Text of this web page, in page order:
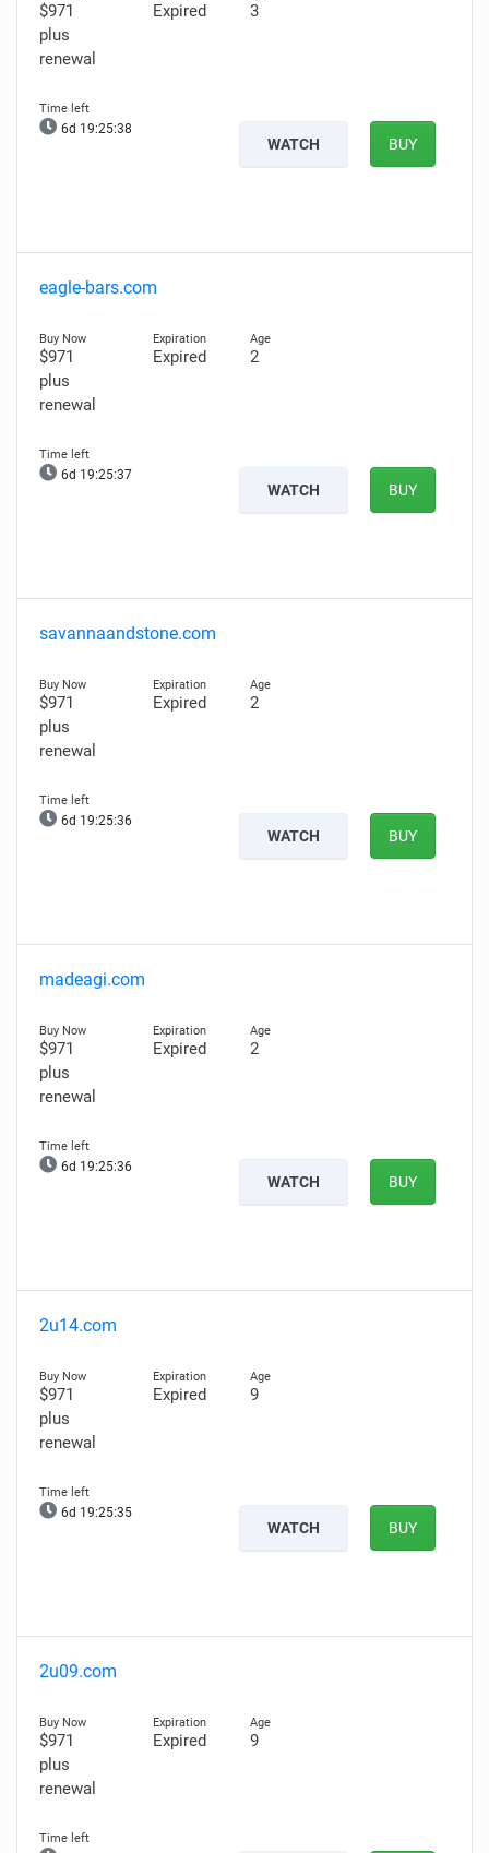
$971
plus
renewal
Expired 3
6d 19:25:37
WATCH BUY
eagle-bars.com
$971
plus
renewal
Expired 2
6d 19:25:36
WATCH BUY
savannaandstone.com
$971
plus
renewal
Expired 2
6d 19:25:35
WATCH BUY
madeagi.com
$971
plus
renewal
Expired 2
6d 19:25:35
WATCH BUY
2u14.com
$971
plus
renewal
Expired 9
6d 19:25:34
WATCH BUY
2u09.com
$971
plus
renewal
Expired 9